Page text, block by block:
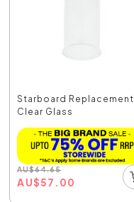
Starboard Replacement
Clear Glass
AU$64.65
AU$57.00